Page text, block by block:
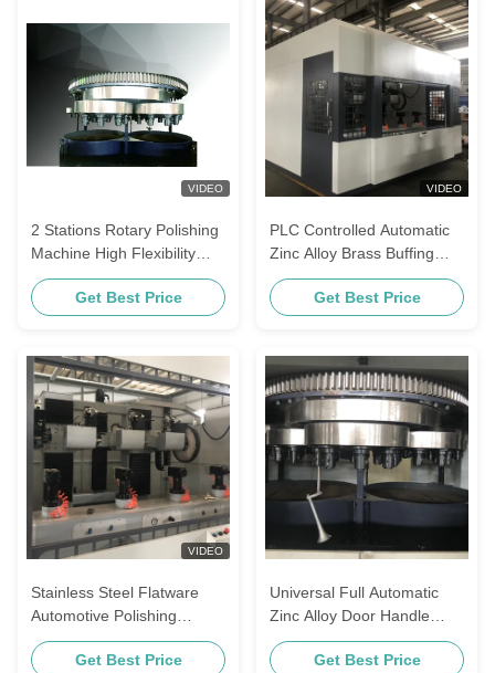
VIDEO
2 Stations Rotary Polishing
Machine High Flexibility
Automated Industrial
MachineryGet Best Price
VIDEO
PLC Controlled Automatic
Zinc Alloy Brass Buffing
Equipment Locks Knobs
Metal Polishing Machine
Get Best Price
VIDEO
Stainless Steel Flatware
Automotive Polishing
Equipment For Kitchenware
Get Best Price
Universal Full Automatic
Zinc Alloy Door Handle
Buffing Equipment Metal
Surface Brass Valve
Get Best Price